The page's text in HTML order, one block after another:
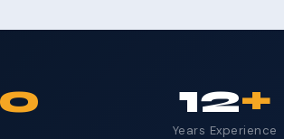
12+
Years Experience